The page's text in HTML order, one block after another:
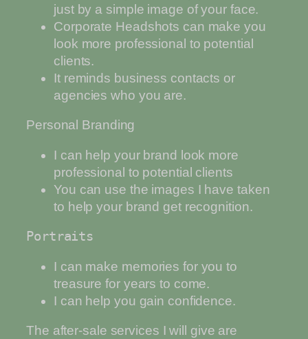
just by a simple image of your face.
Corporate Headshots can make you
look more professional to potential
clients.
It reminds business contacts or
agencies who you are.
Personal Branding
I can help your brand look more
professional to potential clients
You can use the images I have taken
to help your brand get recognition.
Portraits
I can make memories for you to
treasure for years to come.
I can help you gain confidence.
The after-sale services I will give are